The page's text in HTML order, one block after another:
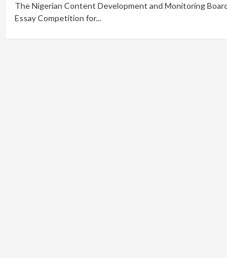
The Nigerian Content Development and Monitoring
Essay Competition for...